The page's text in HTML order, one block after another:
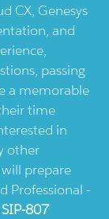
CX, Genesys
and
passing
a memorable
time
in
other
prepare
Professional -
807